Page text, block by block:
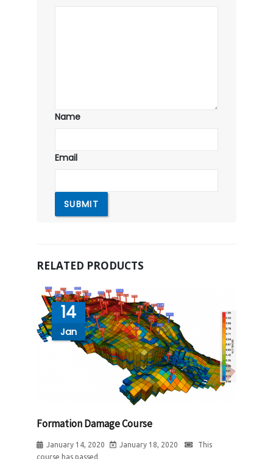
Name
Email
RELATED PRODUCTS
14
Jan
Formation Damage Course
January 14, 2020 January 18, 2020
This
course has passed